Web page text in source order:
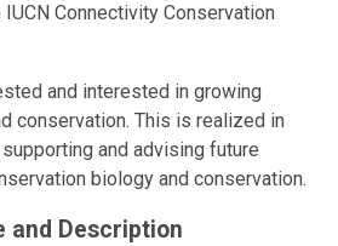
Connectivity Conservation
and interested in growing
conservation. This is realized in
and advising future
biology and conservation.
and Description